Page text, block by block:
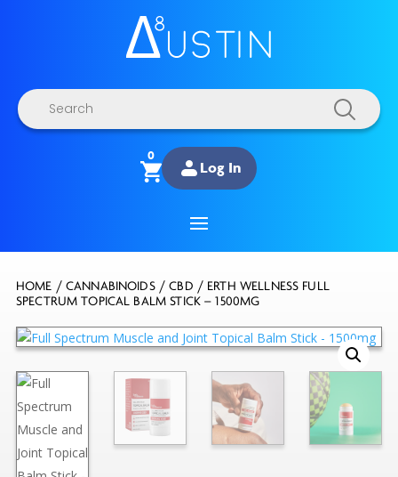
Products
search
0
Log In
HOME / CANNABINOIDS/CBD / ERTH WELLNESS FULL
SPECTRUM TOPICAL BALM STICK – 1500MG